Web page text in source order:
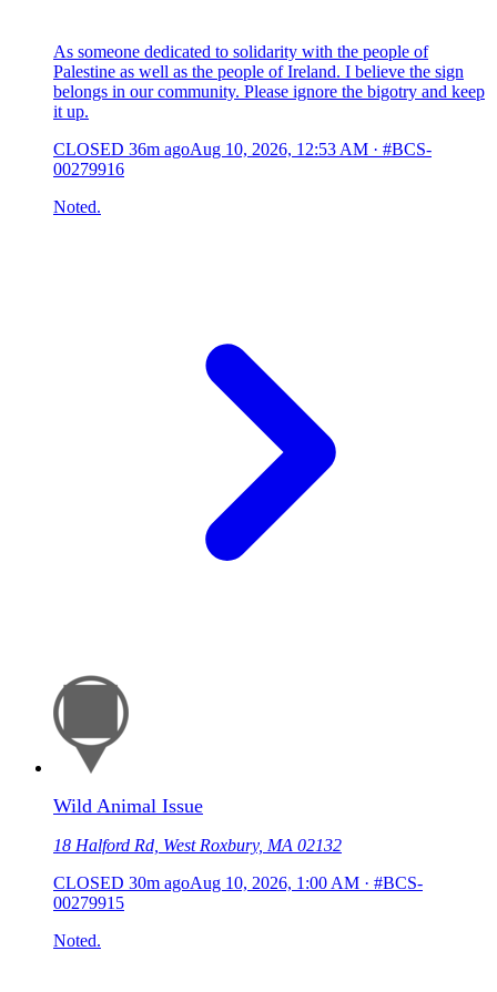
As someone dedicated to solidarity with the people of
Palestine as well as the people of Ireland. I believe the sign
belongs in our community. Please ignore the bigotry and keep
it up.
CLOSED 36m agoAug 10, 2026, 12:53 AM · #BCS-
00279916
Noted.
Wild Animal Issue
18 Halford Rd, West Roxbury, MA 02132
CLOSED 30m agoAug 10, 2026, 1:00 AM · #BCS-
00279915
Noted.